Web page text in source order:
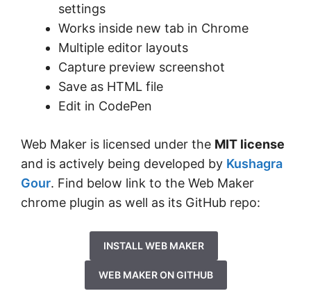
settings
Works inside new tab in Chrome
Multiple editor layouts
Capture preview screenshot
Save as HTML file
Edit in CodePen
Web Maker is licensed under the MIT license
and is actively being developed by Kushagra
Gour. Find below link to the Web Maker
chrome plugin as well as its GitHub repo:
INSTALL WEB MAKER
WEB MAKER ON GITHUB